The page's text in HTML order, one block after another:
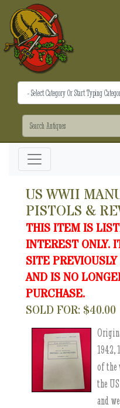
US WWII
PISTOLS &
THIS ITEM IS
INTEREST ONLY.
SITE
AND IS NO
PURCHASE.
SOLD FOR: $40.00
1942,
of the
the
and